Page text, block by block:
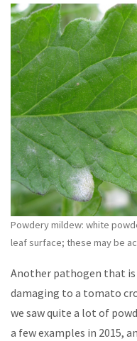
Powdery mildew: white
leaf surface; these may be
Another pathogen that
damaging to a tomato
we saw quite a lot of
a few examples in 2015,